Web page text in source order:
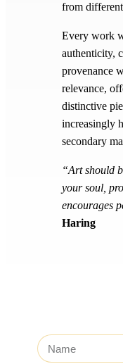
from
Every work
authenticity,
provenance
relevance,
distinctive
increasingly
secondary
“Art should
your soul,
encourages
Haring